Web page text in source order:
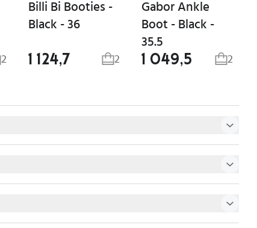
2
Billi Bi Booties -
Black - 36
1 124,7 2
Gabor Ankle
Boot - Black -
35.5
1 049,5 2